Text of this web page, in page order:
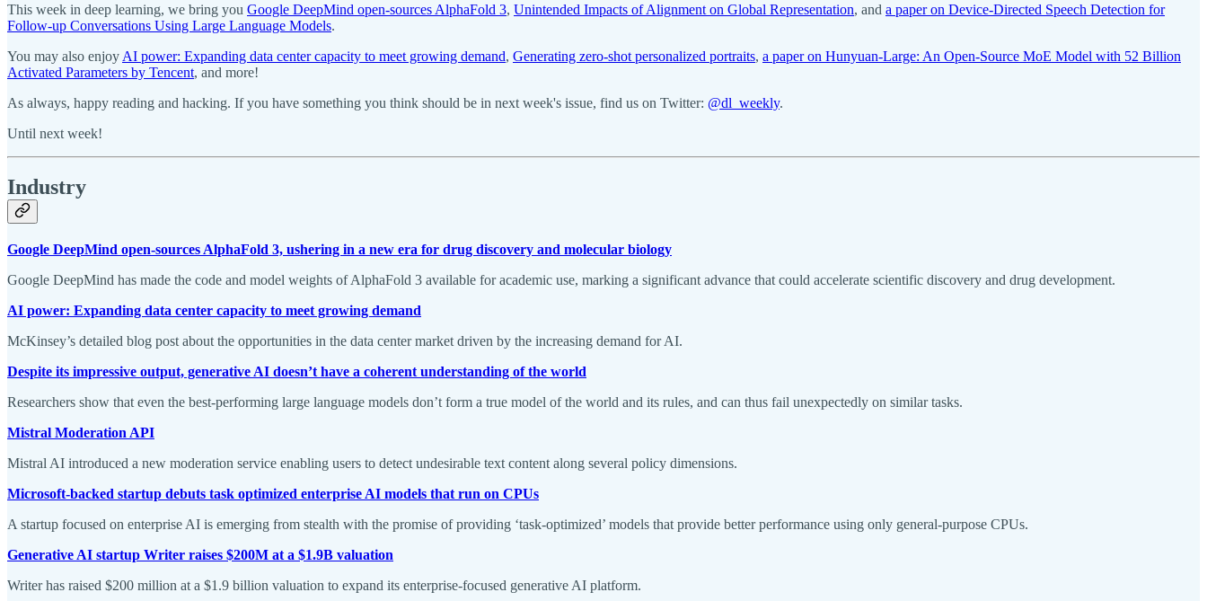
This week in deep learning, we bring you Google DeepMind open-sources AlphaFold 3, Unintended Impacts of Alignment on Global Representation, and a paper on Device-Directed Speech Detection for
Follow-up Conversations Using Large Language Models.
You may also enjoy AI power: Expanding data center capacity to meet growing demand, Generating zero-shot personalized portraits, a paper on Hunyuan-Large: An Open-Source MoE Model with 52 Billion
Activated Parameters by Tencent, and more!
As always, happy reading and hacking. If you have something you think should be in next week's issue, find us on Twitter: @dl_weekly.
Until next week!
Industry
Google DeepMind open-sources AlphaFold 3, ushering in a new era for drug discovery and molecular biology
Google DeepMind has made the code and model weights of AlphaFold 3 available for academic use, marking a significant advance that could accelerate scientific discovery and drug development.
AI power: Expanding data center capacity to meet growing demand
McKinsey’s detailed blog post about the opportunities in the data center market driven by the increasing demand for AI.
Despite its impressive output, generative AI doesn’t have a coherent understanding of the world
Researchers show that even the best-performing large language models don’t form a true model of the world and its rules, and can thus fail unexpectedly on similar tasks.
Mistral Moderation API
Mistral AI introduced a new moderation service enabling users to detect undesirable text content along several policy dimensions.
Microsoft-backed startup debuts task optimized enterprise AI models that run on CPUs
A startup focused on enterprise AI is emerging from stealth with the promise of providing ‘task-optimized’ models that provide better performance using only general-purpose CPUs.
Generative AI startup Writer raises $200M at a $1.9B valuation
Writer has raised $200 million at a $1.9 billion valuation to expand its enterprise-focused generative AI platform.